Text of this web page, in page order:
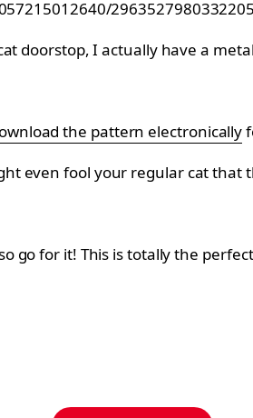
doorstop, I actually have a
the pattern electronically
even fool your regular cat that
go for it! This is totally the